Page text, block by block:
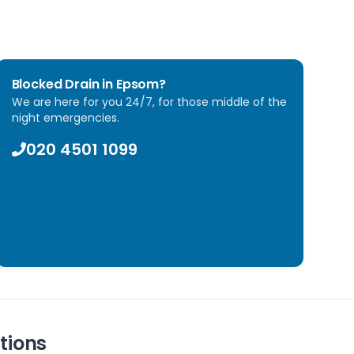
Blocked Drain in Epsom?
We are here for you 24/7, for those middle of the
night emergencies.
020 4501 1099